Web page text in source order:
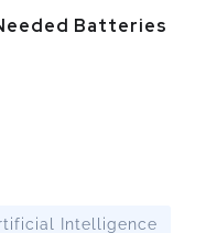
Batteries
Intelligence